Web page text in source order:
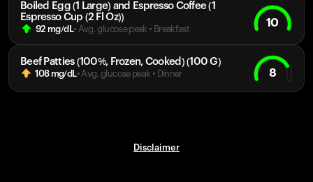
Boiled Egg (1 Large) and Espresso Coffee (1
Espresso Cup (2 Fl Oz))
92 mg/dL• Avg. glucose peak • Breakfast
10
Beef Patties (100%, Frozen, Cooked) (100 G)
108mg/dL• Avg. glucose peak • Dinner 8
Disclaimer